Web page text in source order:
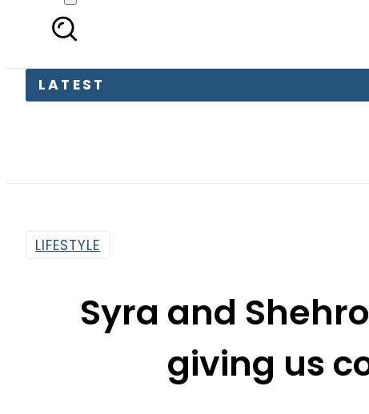
LATEST
LIFESTYLE
Syra and
giving us